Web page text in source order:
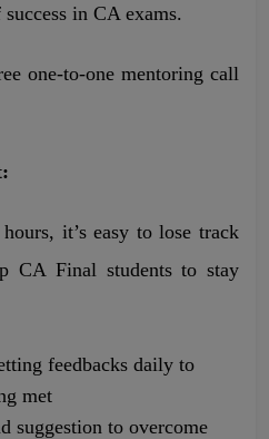
in CA exams.
one-to-one mentoring call
it’s easy to lose track
CA Final students to stay
feedbacks daily to
met
suggestion to overcome